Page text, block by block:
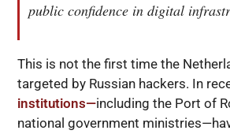
public confidence in digital
This is not the first time the
targeted by Russian hackers. In
institutions—including the Port of
national government